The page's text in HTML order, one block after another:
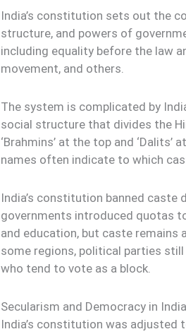
India’s constitution sets out the
structure, and powers of
including equality before the law
movement, and others.
The system is complicated by
social structure that divides the
‘Brahmins’ at the top and
names often indicate to which
India’s constitution banned caste
governments introduced quotas
and education, but caste
some regions, political parties
who tend to vote as a block.
Secularism and Democracy in India
India’s constitution was adjusted